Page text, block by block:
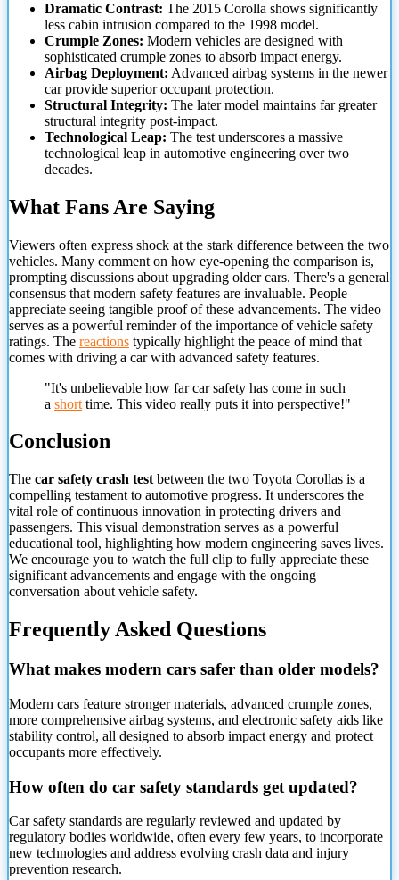
Dramatic Contrast: The 2015 Corolla shows significantly
less cabin intrusion compared to the 1998 model.
Crumple Zones: Modern vehicles are designed with
sophisticated crumple zones to absorb impact energy.
Airbag Deployment: Advanced airbag systems in the newer
car provide superior occupant protection.
Structural Integrity: The later model maintains far greater
structural integrity post-impact.
Technological Leap: The test underscores a massive
technological leap in automotive engineering over two
decades.
What Fans Are Saying
Viewers often express shock at the stark difference between the two
vehicles. Many comment on how eye-opening the comparison is,
prompting discussions about upgrading older cars. There's a general
consensus that modern safety features are invaluable. People
appreciate seeing tangible proof of these advancements. The video
serves as a powerful reminder of the importance of vehicle safety
ratings. The reactions typically highlight the peace of mind that
comes with driving a car with advanced safety features.
"It's unbelievable how far car safety has come in such
a short time. This video really puts it into perspective!"
Conclusion
The car safety crash test between the two Toyota Corollas is a
compelling testament to automotive progress. It underscores the
vital role of continuous innovation in protecting drivers and
passengers. This visual demonstration serves as a powerful
educational tool, highlighting how modern engineering saves lives.
We encourage you to watch the full clip to fully appreciate these
significant advancements and engage with the ongoing
conversation about vehicle safety.
Frequently Asked Questions
What makes modern cars safer than older models?
Modern cars feature stronger materials, advanced crumple zones,
more comprehensive airbag systems, and electronic safety aids like
stability control, all designed to absorb impact energy and protect
occupants more effectively.
How often do car safety standards get updated?
Car safety standards are regularly reviewed and updated by
regulatory bodies worldwide, often every few years, to incorporate
new technologies and address evolving crash data and injury
prevention research.